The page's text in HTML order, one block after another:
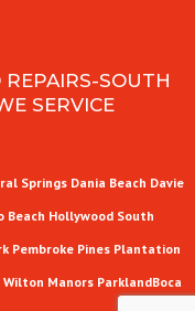
SOUTH
SERVICE
Springs Dania Beach Davie
Beach Hollywood South
Pembroke Pines Plantation
Wilton Manors ParklandBoca